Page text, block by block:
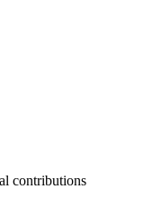
contributions